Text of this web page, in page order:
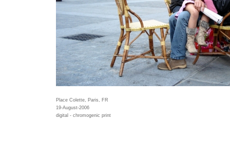
Place Colette, Paris, FR
19-August-2006
digital - chromogenic print